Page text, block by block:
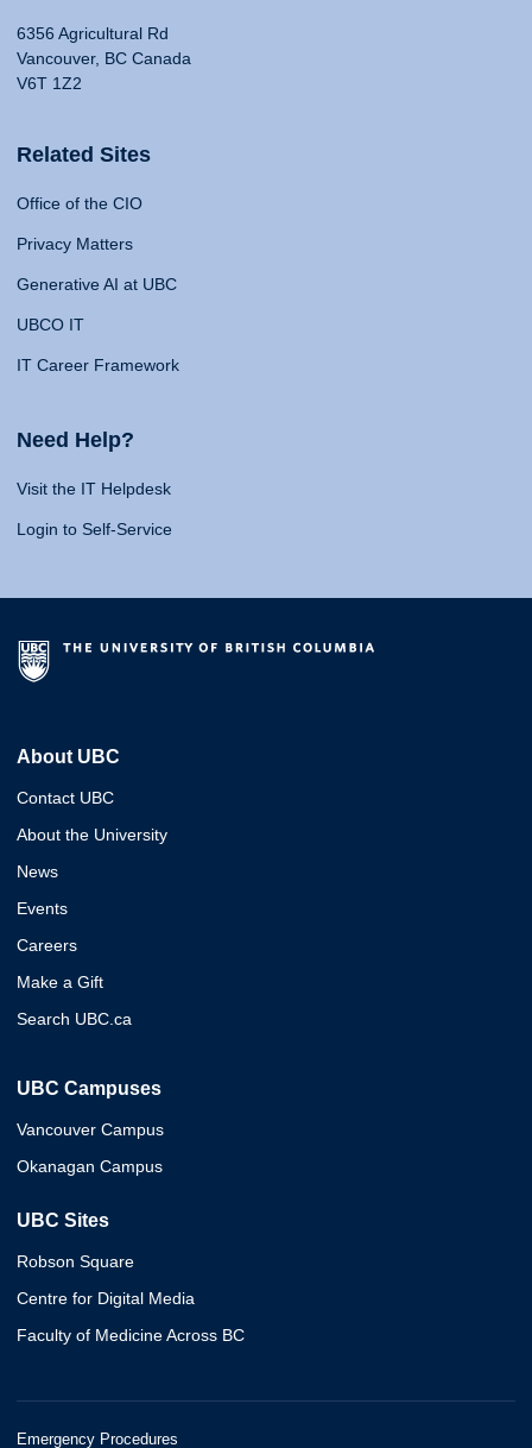
6356 Agricultural Rd
Vancouver, BC Canada
V6T 1Z2
Related Sites
Office of the CIO
Privacy Matters
Generative AI at UBC
UBCO IT
IT Career Framework
Need Help?
Visit the IT Helpdesk
Login to Self-Service
About UBC
Contact UBC
About the University
News
Events
Careers
Make a Gift
Search UBC.ca
UBC Campuses
Vancouver Campus
Okanagan Campus
UBC Sites
Robson Square
Centre for Digital Media
Faculty of Medicine Across BC
Emergency Procedures